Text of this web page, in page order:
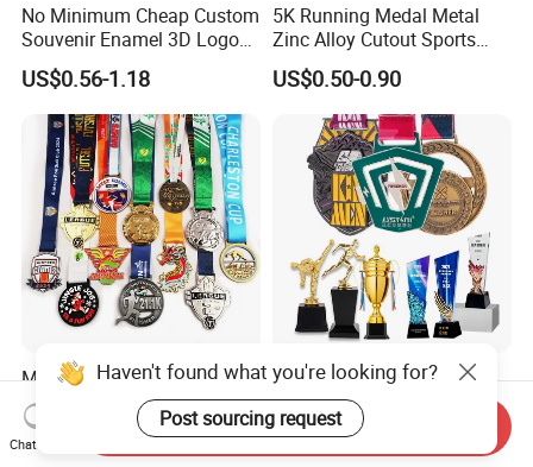
No Minimum Cheap Custom
Souvenir Enamel 3D Logo
Trophy Award Gold Metal
Judo Football Soccer Run
Race Triathlon Marathon
Running Karate Sport Medal
US$0.56-1.18
5K Running Medal Metal
Zinc Alloy Cutout Sports
Awards Medals Antique
Silver Colorful Enamel
Marathons Run Medals to
Customize
US$0.50-0.90
Manufacturer Custom
Cheap Awards Metal Sports
Race Medal
US$0.45-0.85
Wholesale Personalized
Trophies and Medals 3D
Running Taekwondo Karate
Basketball Personalized
US$0.26-0.88
Haven't found what you're looking for?
Post sourcing request
Chat Now
Send Inquiry